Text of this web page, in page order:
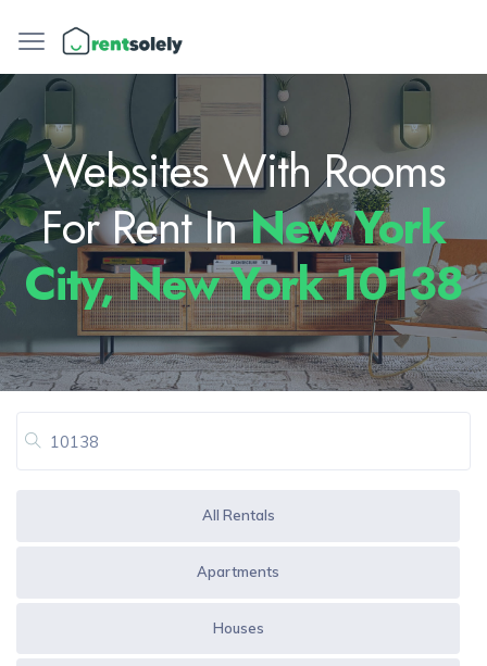
Websites With Rooms
For Rent InNew York
City, New York 10138
All Rentals
Apartments
Houses